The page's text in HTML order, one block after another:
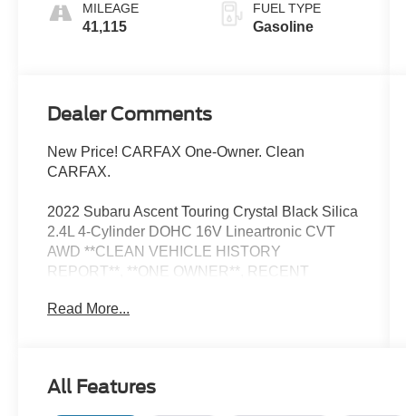
MILEAGE
41,115
FUEL TYPE
Gasoline
Dealer Comments
New Price! CARFAX One-Owner. Clean
CARFAX.
2022 Subaru Ascent Touring Crystal Black Silica
2.4L 4-Cylinder DOHC 16V Lineartronic CVT
AWD **CLEAN VEHICLE HISTORY
REPORT**, **ONE OWNER**, RECENT
w/Machine Finish.
Read More...
All Features